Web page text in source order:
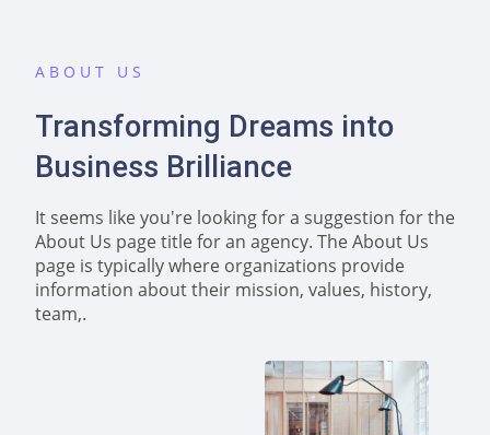
ABOUT US
Transforming Dreams into
Business Brilliance
It seems like you're looking for a suggestion for the
About Us page title for an agency. The About Us
page is typically where organizations provide
information about their mission, values, history,
team,.